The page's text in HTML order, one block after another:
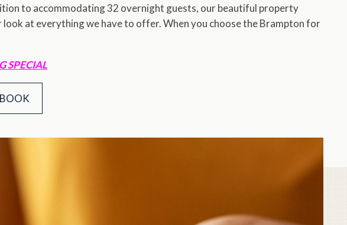
to accommodating 32 overnight guests, our beautiful property
look at everything we have to offer. When you choose the Brampton for
SPECIAL